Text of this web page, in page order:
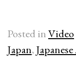
Posted inVideo
Japan,